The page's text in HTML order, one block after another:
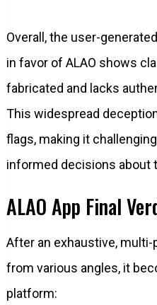
Overall, the user-
in favor of ALAO shows
fabricated and lacks
This widespread
flags, making it
informed decisions about
ALAO App Final
After an exhaustive, multi-
from various angles, it
platform: